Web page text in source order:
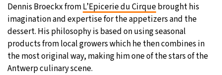
Dennis Broeckx fromL’Epicerie du Cirquebrought his
imagination and expertise for the appetizers and the
dessert. His philosophy is based on using seasonal
products from local growers which he then combines in
the most original way, making him one of the stars of the
Antwerp culinary scene.